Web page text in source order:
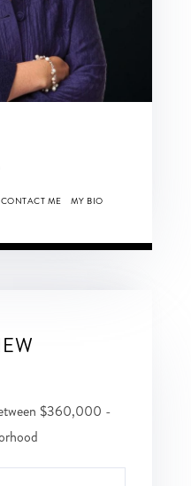
CONTACT ME MY BIO
$360,000 -